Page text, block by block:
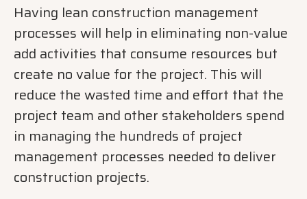
Having lean construction management
processes will help in eliminating non-value
add activities that consume resources but
create no value for the project. This will
reduce the wasted time and effort that the
project team and other stakeholders spend
in managing the hundreds of project
management processes needed to deliver
construction projects.